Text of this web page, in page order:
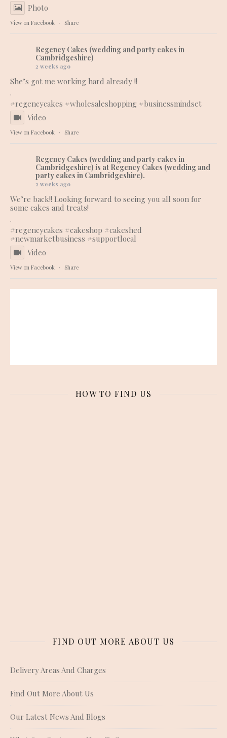
Photo
View on Facebook · Share
Regency Cakes (wedding and party cakes in
Cambridgeshire)
2 weeks ago
She’s got me working hard already !!
.
#regencycakes #wholesaleshopping #businessmindset
Video
View on Facebook · Share
Regency Cakes (wedding and party cakes in
Cambridgeshire) is at Regency Cakes (wedding and
party cakes in Cambridgeshire).
2 weeks ago
We’re back!! Looking forward to seeing you all soon for
some cakes and treats!
.
#regencycakes #cakeshop #cakeshed
#newmarketbusiness #supportlocal
Video
View on Facebook · Share
HOW TO FIND US
FIND OUT MORE ABOUT US
Delivery Areas And Charges
Find Out More About Us
Our Latest News And Blogs